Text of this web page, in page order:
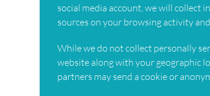
social media account, we will
sources on your browsing activity
While we do not collect personally
website along with your geographic
partners may send a cookie or